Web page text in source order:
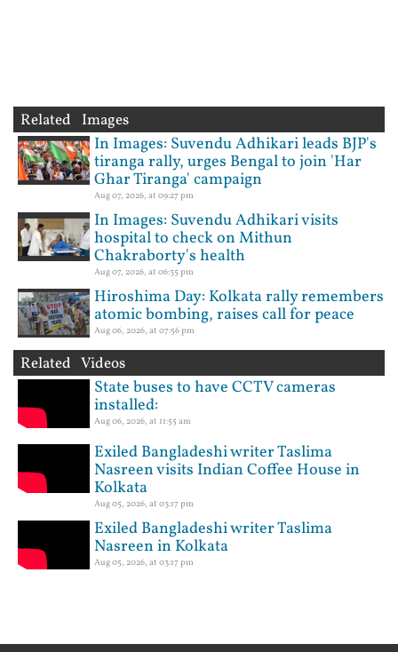
Related Images
In Images: Suvendu Adhikari leads BJP's
tiranga rally, urges Bengal to join 'Har
Ghar Tiranga' campaign
Aug 07, 2026, at 09:27 pm
In Images: Suvendu Adhikari visits
hospital to check on Mithun
Chakraborty's health
Aug 07, 2026, at 06:35 pm
Hiroshima Day: Kolkata rally remembers
atomic bombing, raises call for peace
Aug 06, 2026, at 07:56 pm
Related Videos
State buses to have CCTV cameras
installed:
Aug 06, 2026, at 11:55 am
Exiled Bangladeshi writer Taslima
Nasreen visits Indian Coffee House in
Kolkata
Aug 05, 2026, at 03:17 pm
Exiled Bangladeshi writer Taslima
Nasreen in Kolkata
Aug 05, 2026, at 03:17 pm